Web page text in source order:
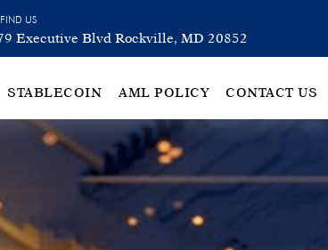
FIND US
Executive Blvd Rockville, MD 20852
STABLECOIN AML POLICY CONTACT US